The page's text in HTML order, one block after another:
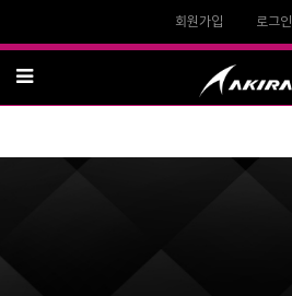
회원가입 로그인